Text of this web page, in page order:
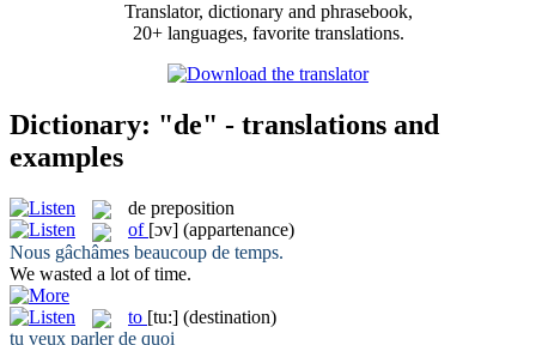
Translator, dictionary and phrasebook,
20+ languages, favorite translations.
Dictionary: "de" - translations and
examples
de preposition
of [ɔv] (appartenance)
Nous gâchâmes beaucoup de temps.
We wasted a lot oftime.
to [tu:] (destination)
tu veux parlerde quoi